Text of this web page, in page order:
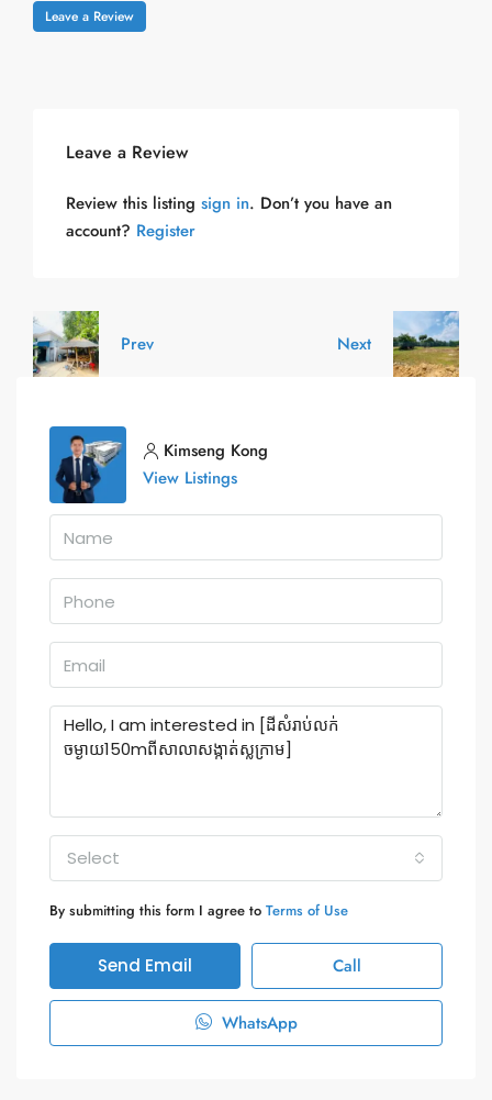
Leave a Review
Leave a Review
Review this listing sign in. Don’t you have an
account? Register
Prev Next
Kimseng Kong
View Listings
Select
By submitting this form I agree to Terms of Use
Send Email Call
WhatsApp